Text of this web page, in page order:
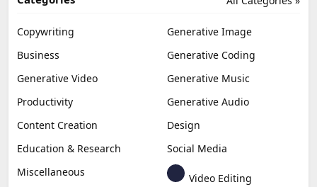
Copywriting
Generative Image
Business
Generative Coding
Generative Video
Generative Music
Productivity
Generative Audio
Content Creation
Design
Education & Research
Social Media
Miscellaneous
Video Editing